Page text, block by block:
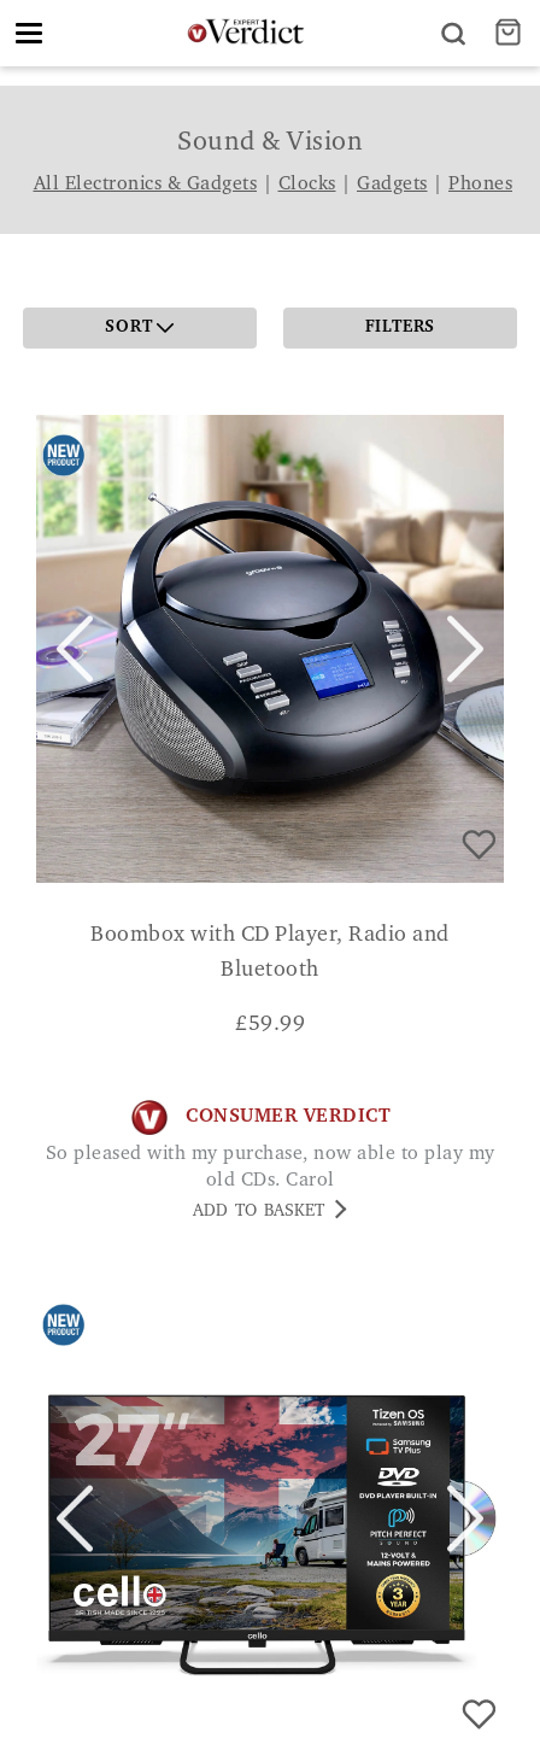
Toggle
Sound & Vision
All Electronics & Gadgets Clocks Gadgets Phones
SORT FILTERS
Boombox with CD Player, Radio and
Bluetooth
£59.99
CONSUMER VERDICT
So pleased with my purchase, now able to play my
old CDs. Carol
ADD TO BASKET